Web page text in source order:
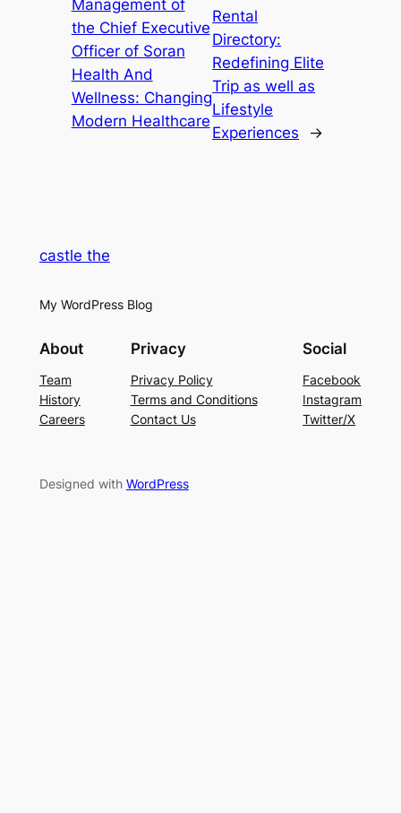
Management of
the Chief Executive
Officer of Soran
Health And
Wellness: Changing
Modern Healthcare
Rental
Directory:
Redefining Elite
Trip as well as
Lifestyle
Experiences
→
castle the
My WordPress Blog
About
Team
History
Careers
Privacy
Privacy Policy
Terms and Conditions
Contact Us
Social
Facebook
Instagram
Twitter/X
Designed with WordPress